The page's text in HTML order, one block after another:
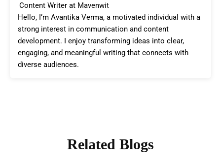
Content Writer at Mavenwit
Hello, I’m Avantika Verma, a motivated individual with a
strong interest in communication and content
development. I enjoy transforming ideas into clear,
engaging, and meaningful writing that connects with
diverse audiences.
Related Blogs